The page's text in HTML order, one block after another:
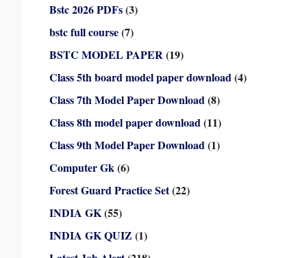
Bstc 2026 PDFs(3)
bstc full course(7)
BSTC MODEL PAPER(19)
Class 5th board model paper download(4)
Class 7th Model Paper Download(8)
Class 8th model paper download(11)
Class 9th Model Paper Download(1)
Computer Gk(6)
Forest Guard Practice Set(22)
INDIA GK(55)
INDIA GK QUIZ (1)